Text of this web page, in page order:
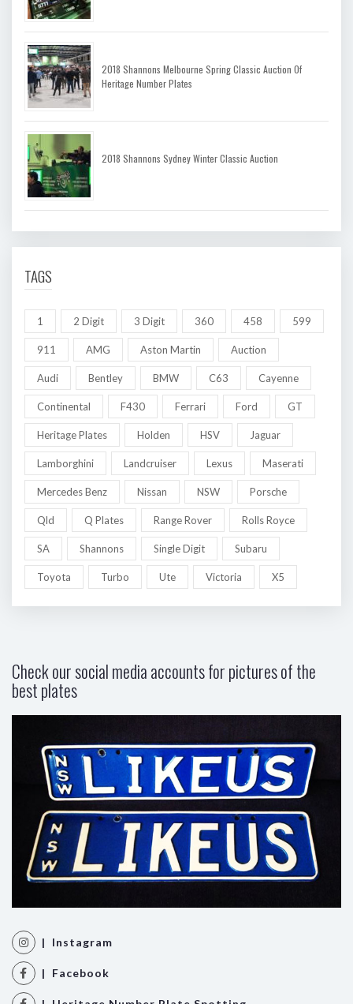
2018 Shannons Melbourne Spring Classic Auction Of
Heritage Number Plates
2018 Shannons Sydney Winter Classic Auction
TAGS
1 2 Digit 3 Digit 360 458 599
911 AMG Aston Martin Auction
Audi Bentley BMW C63 Cayenne
Continental F430 Ferrari Ford GT
Heritage Plates Holden HSV Jaguar
Lamborghini Landcruiser Lexus Maserati
Mercedes Benz Nissan NSW Porsche
Qld Q Plates Range Rover Rolls Royce
SA Shannons Single Digit Subaru
Toyota Turbo Ute Victoria X5
Check our social media accounts for pictures of the
best plates
| Instagram
| Facebook